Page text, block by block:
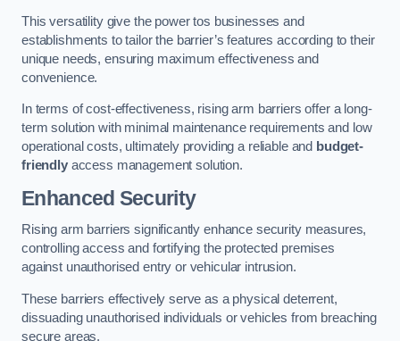
This versatility give the power tos businesses and
establishments to tailor the barrier’s features according to their
unique needs, ensuring maximum effectiveness and
convenience.
In terms of cost-effectiveness, rising arm barriers offer a long-
term solution with minimal maintenance requirements and low
operational costs, ultimately providing a reliable and budget-
friendlyaccess management solution.
Enhanced Security
Rising arm barriers significantly enhance security measures,
controlling access and fortifying the protected premises
against unauthorised entry or vehicular intrusion.
These barriers effectively serve as a physical deterrent,
dissuading unauthorised individuals or vehicles from breaching
secure areas.